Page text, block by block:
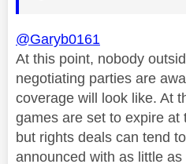
@Garyb0161
At this point, nobody
negotiating parties are
coverage will look like. At
games are set to expire at
but rights deals can tend
announced with as little